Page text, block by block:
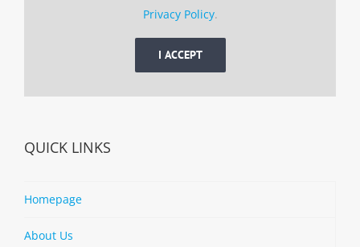
Privacy Policy.
I ACCEPT
QUICK LINKS
Homepage
About Us